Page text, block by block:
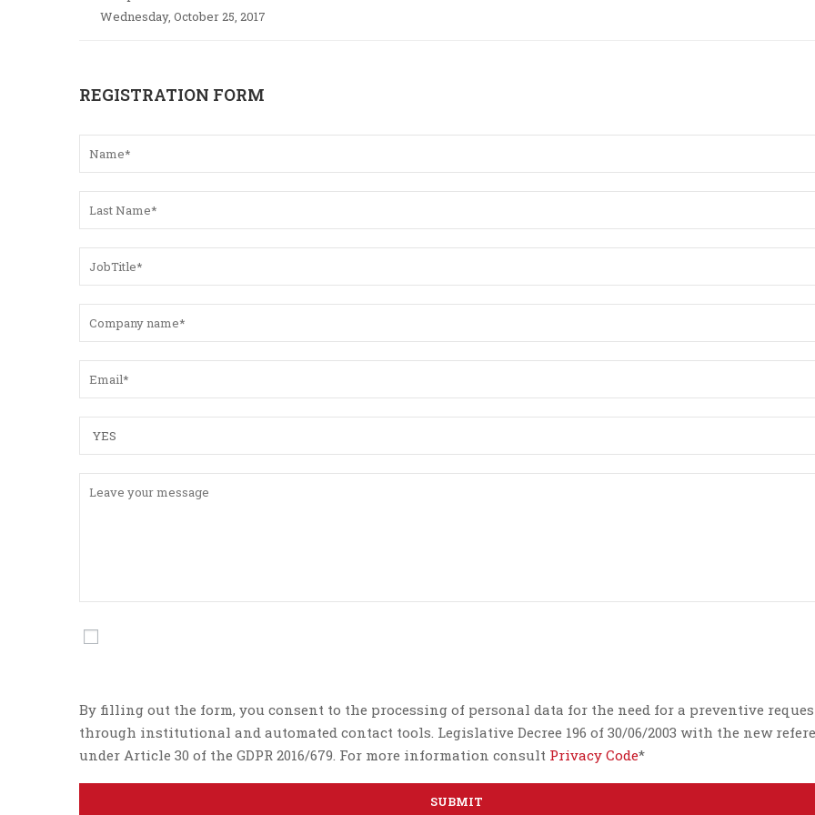
Wednesday, October 25, 2017
REGISTRATION FORM
By filling out the form, you consent to the processing of personal data for the need for a preventive
through institutional and automated contact tools. Legislative Decree 196 of 30/06/2003 with the new
under Article 30 of the GDPR 2016/679. For more information consult Privacy Code*